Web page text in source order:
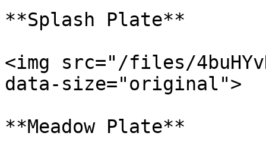
**Splash Plate**
<img src="/files/
data-size="original">
**Meadow Plate**